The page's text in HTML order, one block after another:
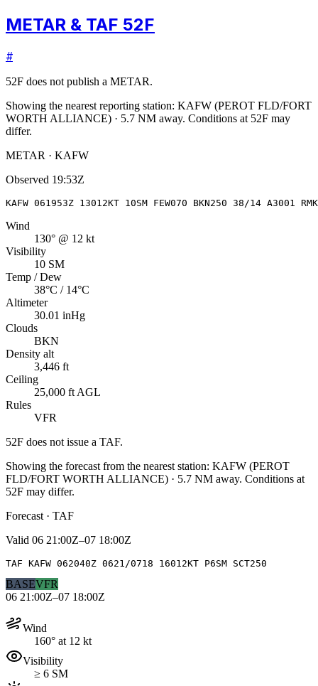
METAR & TAF 52F
#
52F does not publish a METAR.
Showing the nearest reporting station: KAFW (PEROT FLD/FORT
WORTH ALLIANCE) · 5.7 NM away. Conditions at 52F may
differ.
METAR · KAFW
Observed 19:53Z
KAFW 061953Z 13012KT 10SM FEW070 BKN250 38/14 A3001
Wind
130° @ 12 kt
Visibility
10 SM
Temp / Dew
38°C / 14°C
Altimeter
30.01 inHg
Clouds
BKN
Density alt
3,446 ft
Ceiling
25,000 ft AGL
Rules
VFR
52F does not issue a TAF.
Showing the forecast from the nearest station: KAFW (PEROT
FLD/FORT WORTH ALLIANCE) · 5.7 NM away. Conditions at
52F may differ.
Forecast · TAF
Valid 06 21:00Z–07 18:00Z
TAF KAFW 062040Z 0621/0718 16012KT P6SM SCT250
BASEVFR
06 21:00Z–07 18:00Z
Wind
160° at 12 kt
Visibility
≥ 6 SM